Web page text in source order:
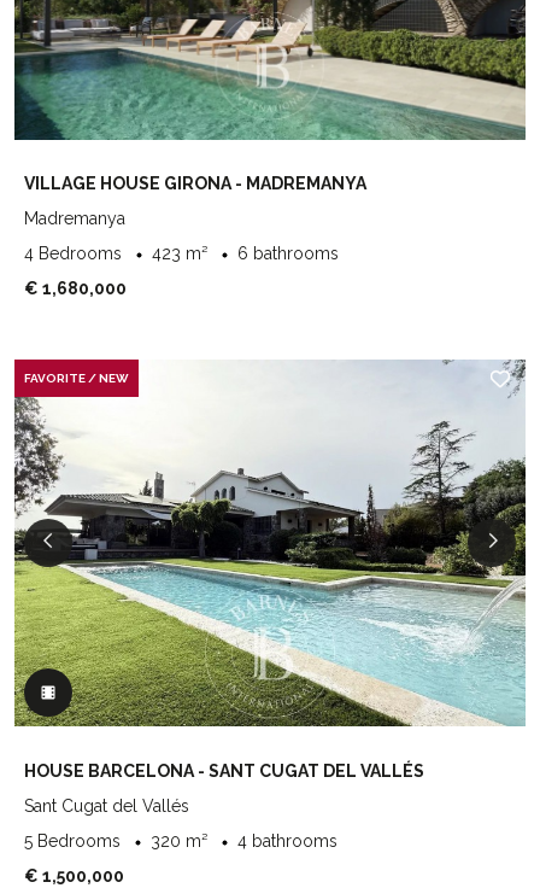
VILLAGE HOUSE GIRONA - MADREMANYA
Madremanya
4 Bedrooms
423 m²
6 bathrooms
€ 1,680,000
FAVORITE / NEW
HOUSE BARCELONA - SANT CUGAT DEL VALLÉS
Sant Cugat del Vallés
5 Bedrooms
320 m²
4 bathrooms
€ 1,500,000